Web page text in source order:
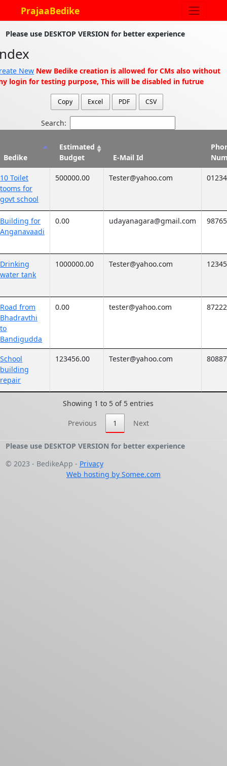
PrajaaBedike
Please use DESKTOP VERSION for better experience
New New Bedike creation is allowed for CMs also without
login for testing purpose, This will be disabled in futrue
Copy Excel PDF CSV
Search:
Bedike
Estimated
Budget
E-Mail Id
10 Toilet
tooms for
govt school
500000.00 Tester@yahoo.com
Building for
Anganavaadi
0.00 udayanagara@gmail.com
Drinking
water tank
1000000.00 Tester@yahoo.com
Road from
Bhadravthi
to
Bandigudda
0.00 tester@yahoo.com
School
building
repair
123456.00 Tester@yahoo.com
Showing 1 to 5 of 5 entries
Previous 1 Next
Please use DESKTOP VERSION for better experience
© 2023 - BedikeApp - Privacy
Web hosting by Somee.com